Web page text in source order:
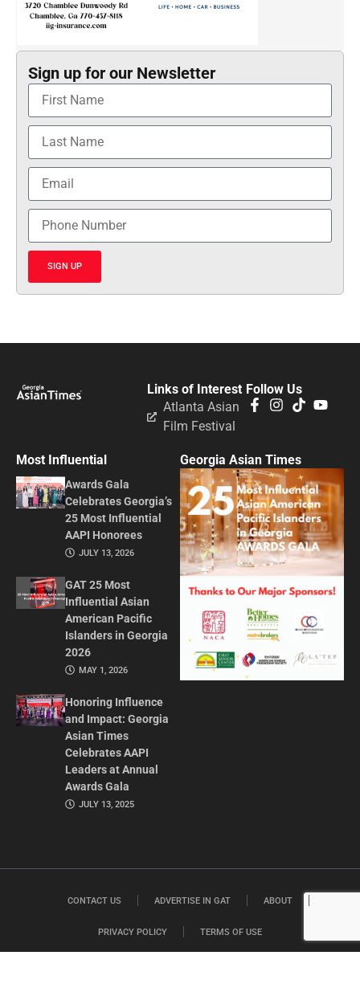
Sign up for our Newsletter
SIGN UP
Follow Us
Links of Interest
Atlanta Asian
Film Festival
Most Influential
Awards Gala
Celebrates Georgia’s
25 Most Influential
AAPI Honorees
JULY 13, 2026
GAT 25 Most
Influential Asian
American Pacific
Islanders in Georgia
2026
MAY 1, 2026
Honoring Influence
and Impact: Georgia
Asian Times
Celebrates AAPI
Leaders at Annual
Awards Gala
JULY 13, 2025
Georgia Asian Times
CONTACT US ADVERTISE IN GAT ABOUT
PRIVACY POLICY TERMS OF USE